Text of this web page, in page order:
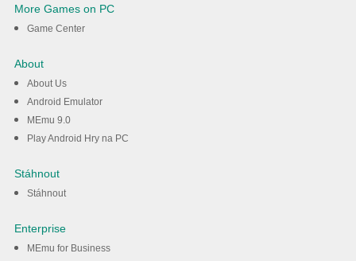
More Games on PC
Game Center
About
About Us
Android Emulator
MEmu 9.0
Play Android Hry na PC
Stáhnout
Stáhnout
Enterprise
MEmu for Business